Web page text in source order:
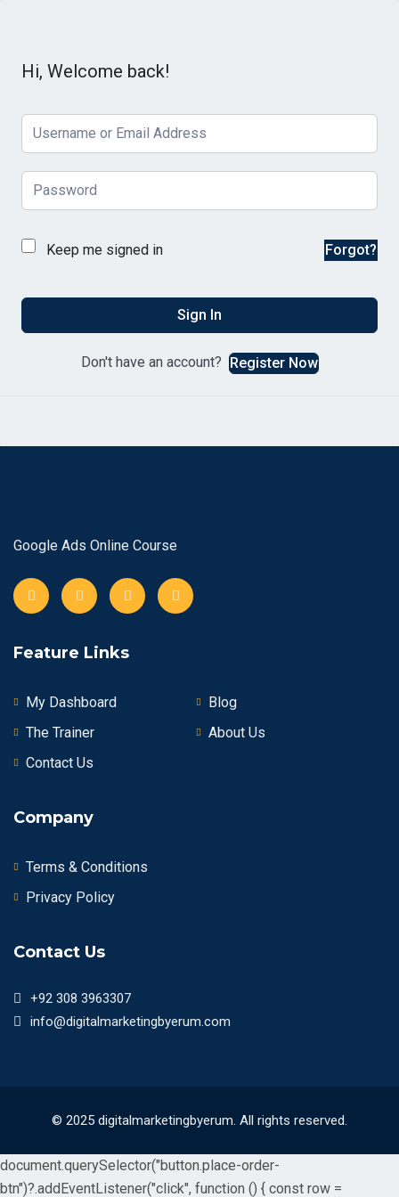
Hi, Welcome back!
Keep me signed in Forgot?
Sign In
Don't have an account? Register Now
Google Ads Online Course
Feature Links
My Dashboard
Blog
The Trainer
About Us
Contact Us
Company
Terms & Conditions
Privacy Policy
Contact Us
+92 308 3963307
info@digitalmarketingbyerum.com
© 2025 digitalmarketingbyerum. All rights reserved.
document.querySelector("button.place-order-
btn")?.addEventListener("click", function () { const row =